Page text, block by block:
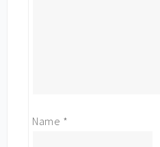
Name *